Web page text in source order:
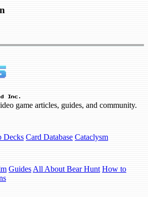
Inc.
game articles, guides, and community.
Decks Card Database Cataclysm
Guides All About Bear Hunt How to